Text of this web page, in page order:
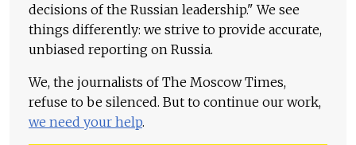
decisions of the Russian leadership." We see
things differently: we strive to provide accurate,
unbiased reporting on Russia.
We, the journalists of The Moscow Times,
refuse to be silenced. But to continue our work,
we need your help.